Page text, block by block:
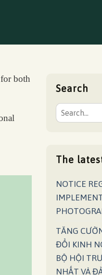
both
Search
The
NOTICE
TĂNG
ĐỔI KINH
BỘ HỘI
NHẤT VÀ